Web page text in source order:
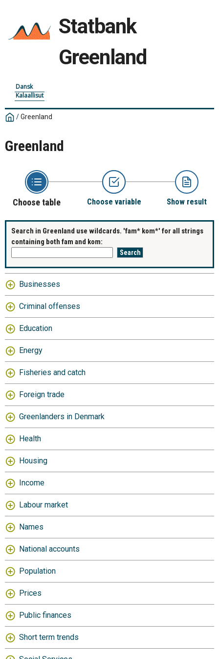
Statbank
Greenland
Dansk
Kalaallisut
/Greenland
Greenland
Choose table Choose variable Show result
Search in Greenland use wildcards. 'fam* kom*' for all strings
containing both fam and kom:
Businesses
Criminal offenses
Education
Energy
Fisheries and catch
Foreign trade
Greenlanders in Denmark
Health
Housing
Income
Labour market
Names
National accounts
Population
Prices
Public finances
Short term trends